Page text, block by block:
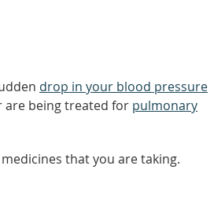
drop in your blood pressure
are being treated for pulmonary
that you are taking.